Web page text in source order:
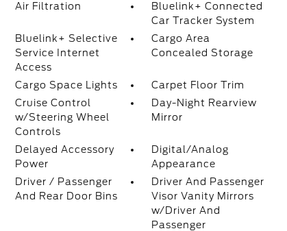
Air Filtration
Bluelink+ Connected
Car Tracker System
Bluelink+ Selective
Service Internet
Access
Cargo Area
Concealed Storage
Cargo Space Lights
Carpet Floor Trim
Cruise Control
w/Steering Wheel
Controls
Day-Night Rearview
Mirror
Delayed Accessory
Power
Digital/Analog
Appearance
Driver / Passenger
And Rear Door Bins
Driver And Passenger
Visor Vanity Mirrors
w/Driver And
Passenger